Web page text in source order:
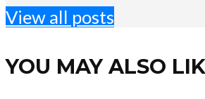
View all posts
YOU MAY ALSO